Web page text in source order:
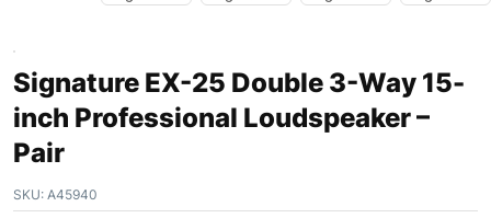
Signature EX-25 Double 3-Way 15-
inch Professional Loudspeaker –
Pair
SKU: A45940